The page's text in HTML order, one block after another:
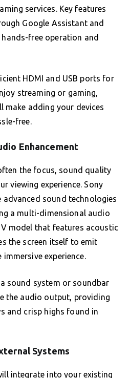
services. Key features
Google Assistant and
free operation and
HDMI and USB ports for
streaming or gaming,
make adding your devices
free.
Enhancement
the focus, sound quality
viewing experience. Sony
sound technologies
a multi-dimensional audio
model that features acoustic
the screen itself to emit
experience.
sound system or soundbar
the audio output, providing
and crisp highs found in
Systems
integrate into your existing